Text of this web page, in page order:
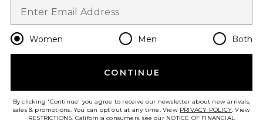
$248
Change Country Regions
en USD
HELP US IMPROVE!
Women Men Both
CONTINUE
By clicking 'Continue' you agree to receive our newsletter about new arrivals,
sales & promotions. You can opt out at any time. View PRIVACY POLICY. View
RESTRICTIONS. California consumers, see our NOTICE OF FINANCIAL